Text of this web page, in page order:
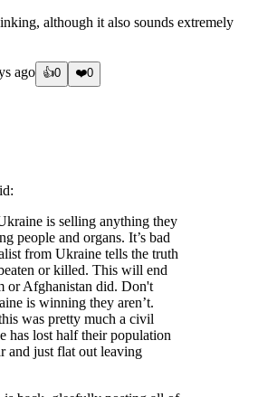
although it also sounds extremely
ago 👍0 ❤️0
is selling anything they
people and organs. It’s bad
from Ukraine tells the truth
or killed. This will end
or Afghanistan did. Don't
is winning they aren’t.
was pretty much a civil
has lost half their population
and just flat out leaving